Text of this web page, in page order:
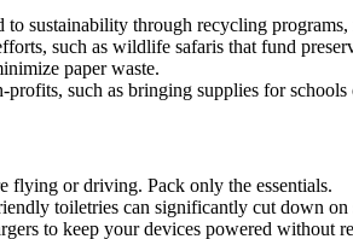
to sustainability through recycling
such as wildlife safaris that fund
paper waste.
such as bringing supplies for schools
flying or driving. Pack only the essentials.
toiletries can significantly cut down on
to keep your devices powered without